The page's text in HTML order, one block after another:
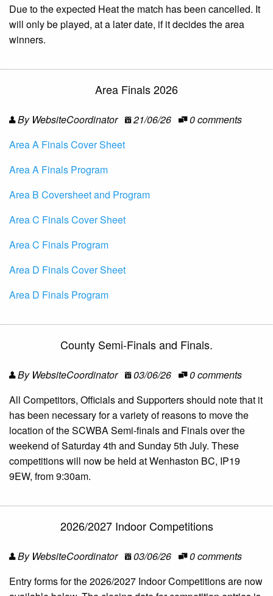
Due to the expected Heat the match has been cancelled. It
will only be played, at a later date, if it decides the area
winners.
Area Finals 2026
By WebsiteCoordinator 21/06/26
0 comments
Area A Finals Cover Sheet
Area A Finals Program
Area B Coversheet and Program
Area C Finals Cover Sheet
Area C Finals Program
Area D Finals Cover Sheet
Area D Finals Program
County Semi-Finals and Finals.
By WebsiteCoordinator 03/06/26
0 comments
All Competitors, Officials and Supporters should note that it
has been necessary for a variety of reasons to move the
location of the SCWBA Semi-finals and Finals over the
weekend of Saturday 4th and Sunday 5th July. These
competitions will now be held at Wenhaston BC, IP19
9EW, from 9:30am.
2026/2027 Indoor Competitions
By WebsiteCoordinator 03/06/26
0 comments
Entry forms for the 2026/2027 Indoor Competitions are now